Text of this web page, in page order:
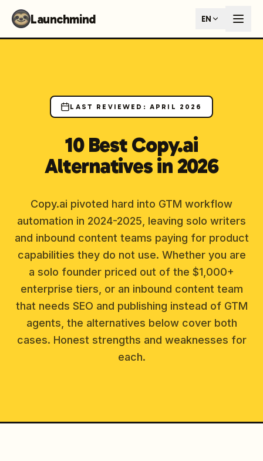
Launchmind - AI SEO Content Generator for Google &
AI-powered SEO articles that rank in both Google and AI
How It Works
Fixed monthly plans, no hourly rates. First article live
Follow Launchmind on X (Twitter) Connect with
Launchmind EN
LAST REVIEWED : APRIL 2026
10 Best Copy.ai
Alternatives in 2026
Copy.ai pivoted hard into GTM workflow
automation in 2024-2025, leaving solo writers
and inbound content teams paying for product
capabilities they do not use. Whether you are
a solo founder priced out of the $1,000+
enterprise tiers, or an inbound content team
that needs SEO and publishing instead of GTM
agents, the alternatives below cover both
cases. Honest strengths and weaknesses for
each.